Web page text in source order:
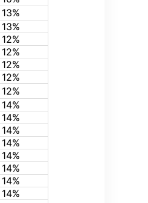
13%
13%
12%
12%
12%
12%
12%
14%
14%
14%
14%
14%
14%
14%
14%